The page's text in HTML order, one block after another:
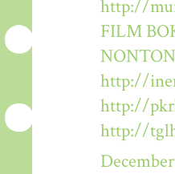
http://
FILM
http://
http://
http://